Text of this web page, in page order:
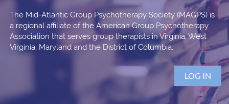
The Mid-Atlantic Group Psychotherapy Society (MAGPS) is
a regional affiliate of the American Group Psychotherapy
Association that serves group therapists in Virginia, West
Virginia, Maryland and the District of Columbia.
LOG IN